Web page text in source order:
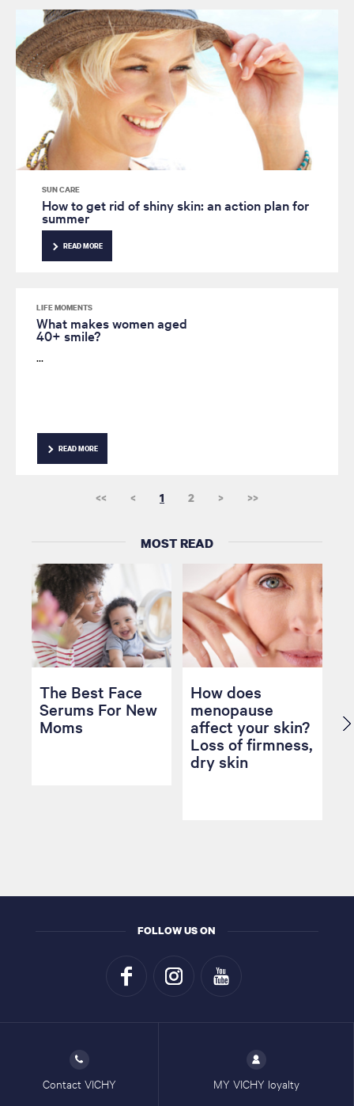
SUN CARE
How to get rid of shiny skin: an action plan for
summer
READ MORE
LIFE MOMENTS
What makes women aged
40+ smile?
READ MORE
<< < 1 2 > >>
MOST READ
The Best Face
Serums For New
Moms
How does
menopause
affect your skin?
Loss of firmness,
dry skin
FOLLOW US ON
Contact VICHY MY VICHY loyalty